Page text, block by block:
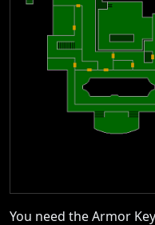
You need the Armor